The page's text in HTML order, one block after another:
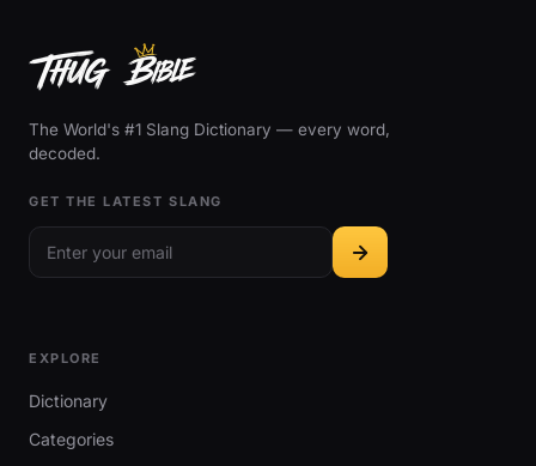
The World's #1 Slang Dictionary — every word,
decoded.
GET THE LATEST SLANG
EXPLORE
Dictionary
Categories